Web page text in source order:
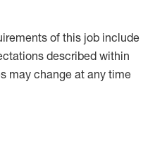
of this job include
described within
may change at any time